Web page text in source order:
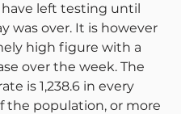
left testing until
was over. It is however
high figure with a
over the week. The
is 1,238.6 in every
the population, or more